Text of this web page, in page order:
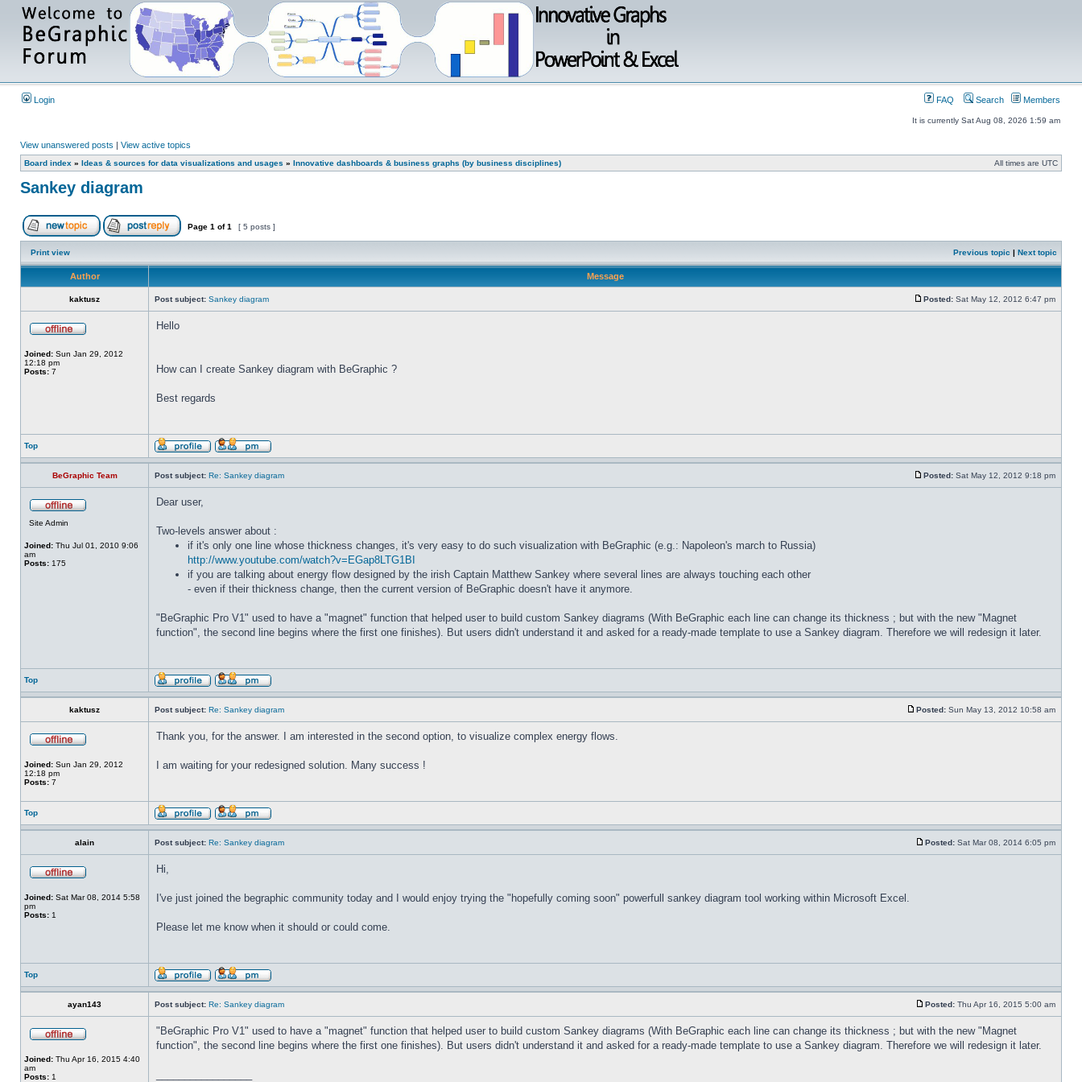
Login FAQ Search Members
It is currently Sat Aug 08, 2026 1:59 am
View unanswered posts | View active topics
Board index » Ideas & sources for data visualizations and usages » Innovative dashboards & business graphs (by business disciplines) All times are UTC
Sankey diagram
Page 1 of1 [ 5 posts ]
Print view Previous topic | Next topic
Author Message
kaktusz Post subject: Sankey diagram Posted: Sat May 12, 2012 6:47 pm
Joined: Sun Jan 29, 2012
12:18 pm
Posts: 7
Hello
How can I create Sankey diagram with BeGraphic ?
Best regards
Top
BeGraphic Team Post subject: Re: Sankey diagram Posted: Sat May 12, 2012 9:18 pm
Site Admin
Joined: Thu Jul 01, 2010 9:06
am
Posts: 175
Dear user,
Two-levels answer about :
if it's only one line whose thickness changes, it's very easy to do such visualization with BeGraphic (e.g.: Napoleon's march to Russia)
http://www.youtube.com/watch?v=EGap8LTG1BI
if you are talking about energy flow designed by the irish Captain Matthew Sankey where several lines are always touching each other
- even if their thickness change, then the current version of BeGraphic doesn't have it anymore.
"BeGraphic Pro V1" used to have a "magnet" function that helped user to build custom Sankey diagrams (With BeGraphic each line can change its thickness ; but with the new "Magnet
function", the second line begins where the first one finishes). But users didn't understand it and asked for a ready-made template to use a Sankey diagram. Therefore we will redesign it later.
Top
kaktusz Post subject: Re: Sankey diagram Posted: Sun May 13, 2012 10:58 am
Joined: Sun Jan 29, 2012
12:18 pm
Posts: 7
Thank you, for the answer. I am interested in the second option, to visualize complex energy flows.
I am waiting for your redesigned solution. Many success !
Top
alain Post subject: Re: Sankey diagram Posted: Sat Mar 08, 2014 6:05 pm
Joined: Sat Mar 08, 2014 5:58
pm
Posts: 1
Hi,
I've just joined the begraphic community today and I would enjoy trying the "hopefully coming soon" powerfull sankey diagram tool working within Microsoft Excel.
Please let me know when it should or could come.
Top
ayan143 Post subject: Re: Sankey diagram Posted: Thu Apr 16, 2015 5:00 am
Joined: Thu Apr 16, 2015 4:40
am
Posts: 1
"BeGraphic Pro V1" used to have a "magnet" function that helped user to build custom Sankey diagrams (With BeGraphic each line can change its thickness ; but with the new "Magnet
function", the second line begins where the first one finishes). But users didn't understand it and asked for a ready-made template to use a Sankey diagram. Therefore we will redesign it later.